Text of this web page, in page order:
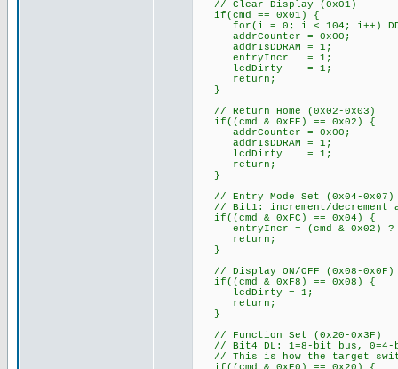
// Clear Display (0x01)
if(cmd == 0x01) {
for(i = 0; i < 104; i++)
addrCounter = 0x00;
addrIsDDRAM = 1;
entryIncr = 1;
lcdDirty = 1;
return;
}
// Return Home (0x02-0x03)
if((cmd & 0xFE) == 0x02) {
addrCounter = 0x00;
addrIsDDRAM = 1;
lcdDirty = 1;
return;
}
// Entry Mode Set (0x04-0x07)
// Bit1: increment/decrement
if((cmd & 0xFC) == 0x04) {
entryIncr = (cmd & 0x02)
return;
}
// Display ON/OFF (0x08-0x0F)
if((cmd & 0xF8) == 0x08) {
lcdDirty = 1;
return;
}
// Function Set (0x20-0x3F)
// Bit4 DL: 1=8-bit bus, 0=4-
// This is how the target